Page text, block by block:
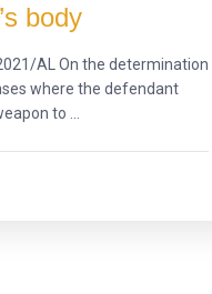
body
AL On the determination
where the defendant
to ...